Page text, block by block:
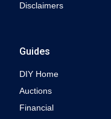
Disclaimers
Guides
DIY Home
Auctions
Financial